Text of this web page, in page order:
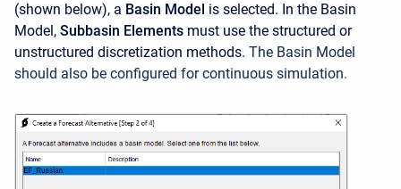
(shown below), a Basin Model is selected. In the Basin
Model, Subbasin Elements must use the structured or
unstructured discretization methods. The Basin Model
should also be configured for continuous simulation.